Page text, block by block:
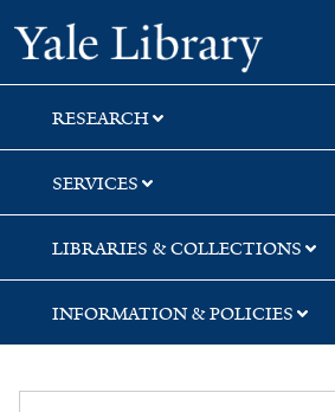
Skip
to
search
Skip
to
main
content
Yale
RESEARCH
SERVICES
LIBRARIES & COLLECTIONS
INFORMATION & POLICIES